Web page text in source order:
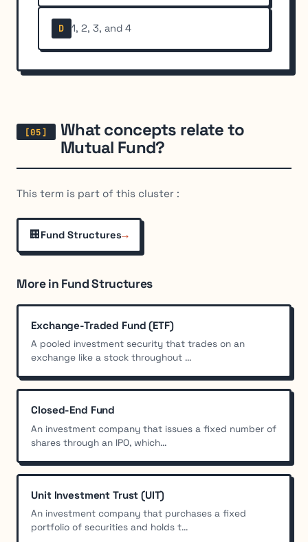
D 1, 2, 3, and 4
What concepts relate to
Mutual Fund?
This term is part of this cluster :
🏢Fund Structures→
More in Fund Structures
Exchange-Traded Fund (ETF)
A pooled investment security that trades on an
exchange like a stock throughout ...
Closed-End Fund
An investment company that issues a fixed number of
shares through an IPO, which...
Unit Investment Trust (UIT)
An investment company that purchases a fixed
portfolio of securities and holds t...